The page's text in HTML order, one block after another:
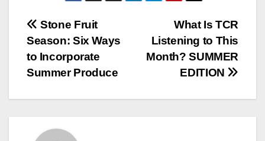
Post
navigation
What Is TCR
Listening to This
Month? SUMMER
EDITION
Stone Fruit
Season: Six Ways
to Incorporate
Summer Produce